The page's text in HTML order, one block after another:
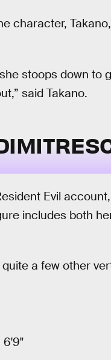
character,
stoops down to
said Takano.
Evil
includes both
a few other